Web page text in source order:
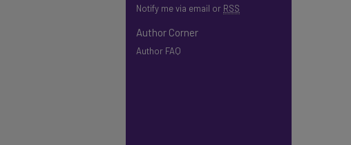
Notify me via email or RSS
Author Corner
Author FAQ